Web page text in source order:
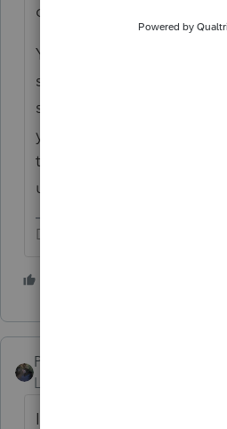
case.
You typically would never
someone got your check.
sent it in Dec, and that's
your perspective. For all
to Mexico until Feb, came
up on the mail and
Don't yell at us; we're
PATAX
Level 12
I wonder what year the